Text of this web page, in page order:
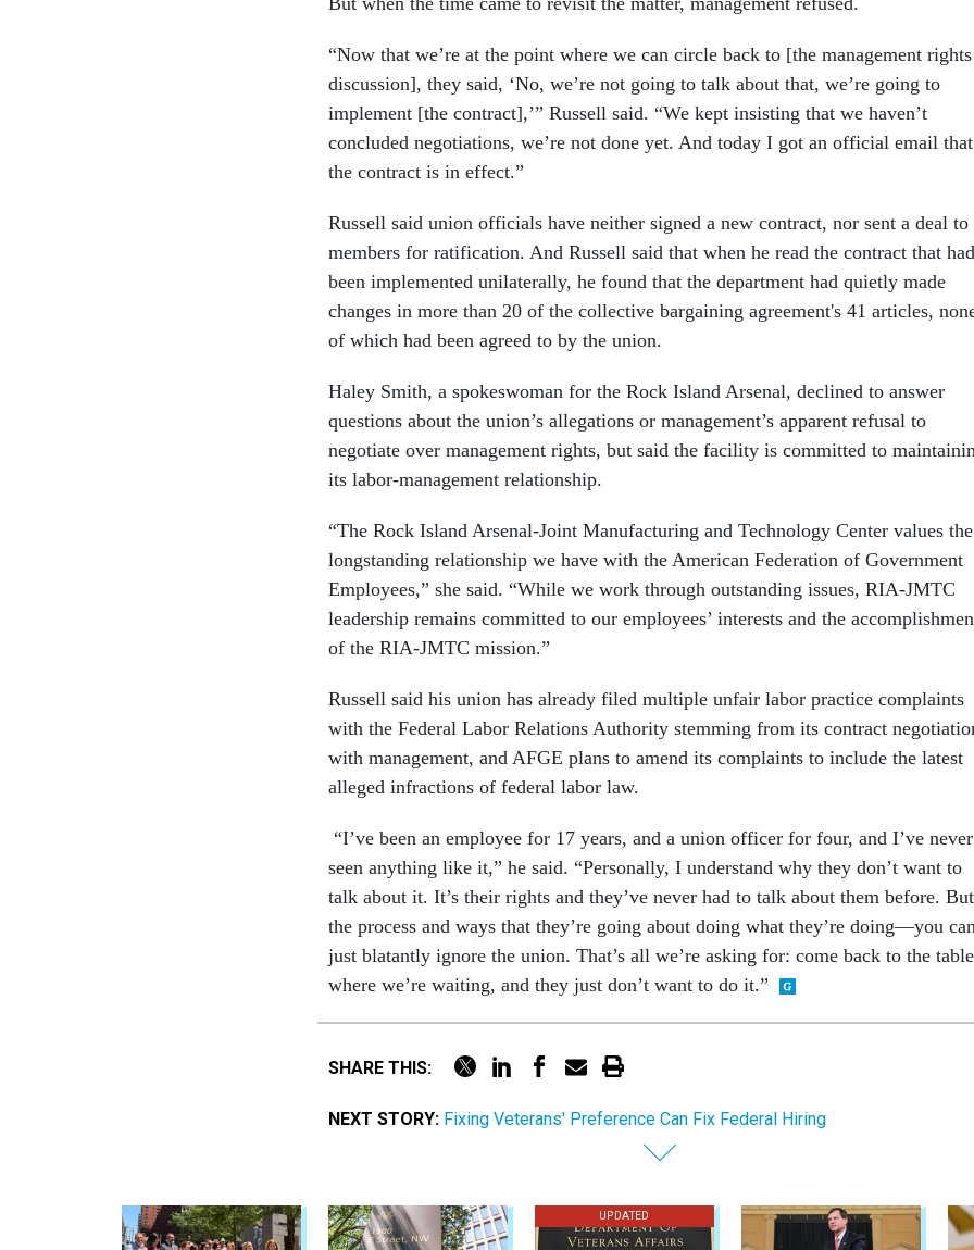
“Now that we’re at the point where we can circle back to [the management rights
discussion], they said, ‘No, we’re not going to talk about that, we’re going to
implement [the contract],’” Russell said. “We kept insisting that we haven’t
concluded negotiations, we’re not done yet. And today I got an official email that
the contract is in effect.”
Russell said union officials have neither signed a new contract, nor sent a deal to
members for ratification. And Russell said that when he read the contract that had
been implemented unilaterally, he found that the department had quietly made
changes in more than 20 of the collective bargaining agreement's 41 articles,
of which had been agreed to by the union.
Haley Smith, a spokeswoman for the Rock Island Arsenal, declined to answer
questions about the union’s allegations or management’s apparent refusal to
negotiate over management rights, but said the facility is committed to
its labor-management relationship.
“The Rock Island Arsenal-Joint Manufacturing and Technology Center values the
longstanding relationship we have with the American Federation of Government
Employees,” she said. “While we work through outstanding issues, RIA-JMTC
leadership remains committed to our employees’ interests and the
of the RIA-JMTC mission.”
Russell said his union has already filed multiple unfair labor practice complaints
with the Federal Labor Relations Authority stemming from its contract
with management, and AFGE plans to amend its complaints to include the latest
alleged infractions of federal labor law.
“I’ve been an employee for 17 years, and a union officer for four, and I’ve never
seen anything like it,” he said. “Personally, I understand why they don’t want to
talk about it. It’s their rights and they’ve never had to talk about them before. But
the process and ways that they’re going about doing what they’re doing—you
just blatantly ignore the union. That’s all we’re asking for: come back to the
where we’re waiting, and they just don’t want to do it.”
SHARE THIS:
NEXT STORY: Fixing Veterans' Preference Can Fix Federal Hiring
UPDATED